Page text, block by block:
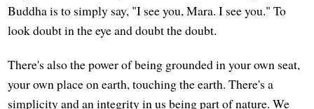
Buddha is to simply say, "I see you, Mara. I see you." To
look doubt in the eye and doubt the doubt.
There's also the power of being grounded in your own seat,
your own place on earth, touching the earth. There's a
simplicity and an integrity in us being part of nature. We